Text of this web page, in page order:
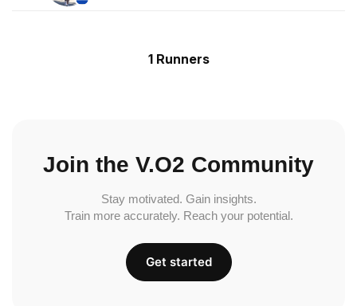
1 Runners
Join the V.O2 Community
Stay motivated. Gain insights.
Train more accurately. Reach your potential.
Get started